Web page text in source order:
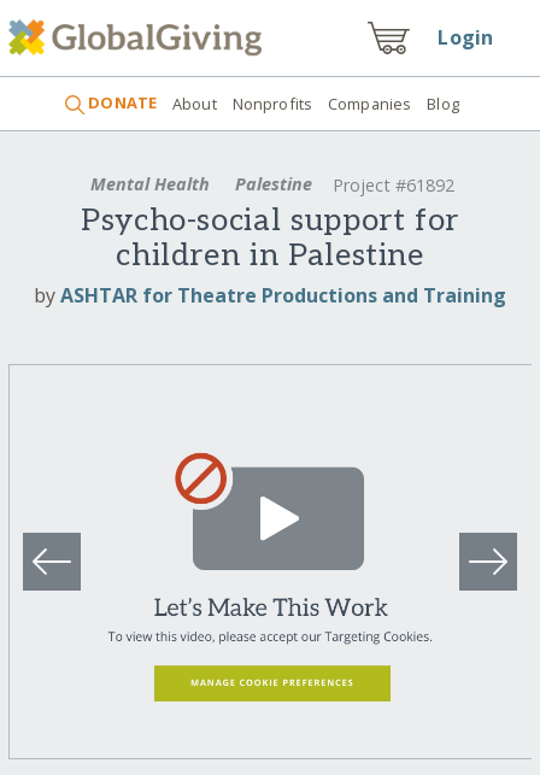
Login
DONATE About Nonprofits Companies Blog
Mental Health Palestine Project #61892
Psycho-social support for
children in Palestine
byASHTAR for Theatre Productions and Training